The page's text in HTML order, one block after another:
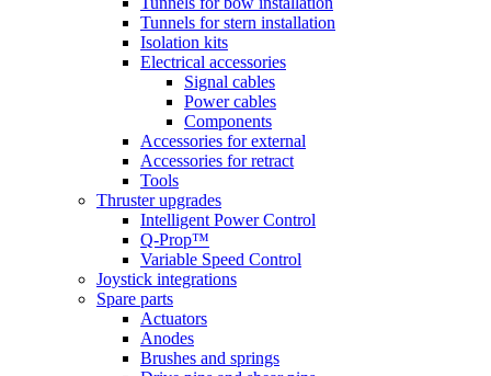
Tunnels for stern installation
Isolation kits
Electrical accessories
Signal cables
Power cables
Components
Accessories for external
Accessories for retract
Tools
Thruster upgrades
Intelligent Power Control
Q-Prop™
Variable Speed Control
Joystick integrations
Spare parts
Actuators
Anodes
Brushes and springs